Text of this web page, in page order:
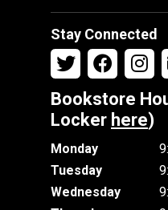
Stay Connected
Bookstore
Locker here)
Monday
Tuesday
Wednesday